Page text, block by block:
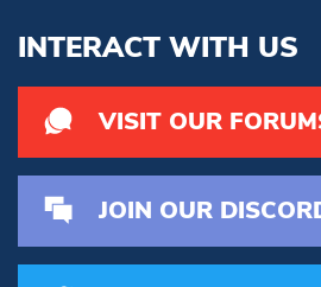
INTERACT WITH US
VISIT OUR
JOIN OUR